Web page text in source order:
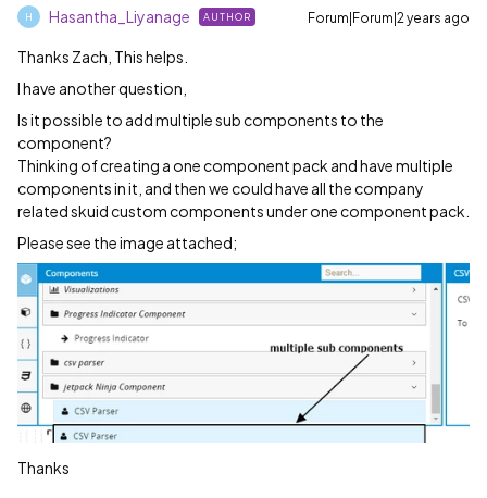
H Hasantha_Liyanage AUTHOR Forum|Forum|2 years ago
Thanks Zach, This helps.
I have another question,
Is it possible to add multiple sub components to the
component?
Thinking of creating a one component pack and have multiple
components in it, and then we could have all the company
related skuid custom components under one component pack.
Please see the image attached;
Thanks